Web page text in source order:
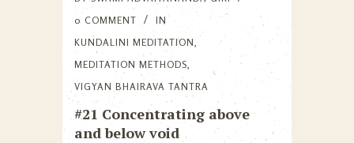
0 COMMENT
IN
KUNDALINI MEDITATION,
MEDITATION METHODS,
VIGYAN BHAIRAVA TANTRA
#21 Concentrating above
and below void